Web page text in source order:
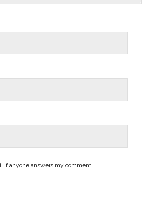
if anyone answers my comment.